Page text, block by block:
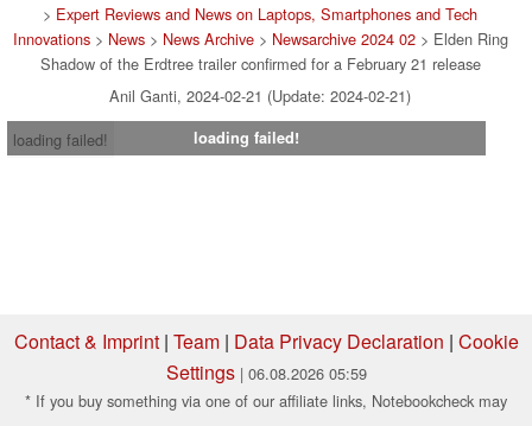
> Expert Reviews and News on Laptops, Smartphones and Tech
Innovations> News> News Archive> Newsarchive 2024 02> Elden Ring
Shadow of the Erdtree trailer confirmed for a February 21 release
Anil Ganti, 2024-02-21 (Update: 2024-02-21)
loading failed!
loading failed!
Contact & Imprint| Team| Data Privacy Declaration | Cookie
Settings | 06.08.2026 05:59
* If you buy something via one of our affiliate links, Notebookcheck may